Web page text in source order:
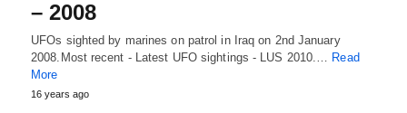
– 2008
UFOs sighted by marines on patrol in Iraq on 2nd January
2008.Most recent - Latest UFO sightings - LUS 2010.… Read
More
16 years ago